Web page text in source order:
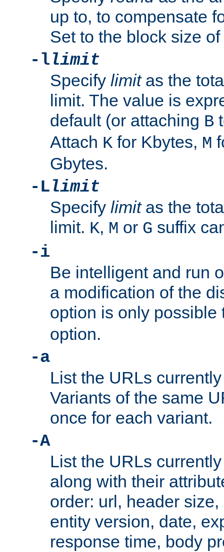
up to, to compensate
Set to the block size
-llimit
Specify limitas the
limit. The value is
default (or attaching B
Attach K for Kbytes, M
Gbytes.
-Llimit
Specify limitas the
limit. K, M or G suffix
-i
Be intelligent and run
a modification of the
option is only
option.
-a
List the URLs
Variants of the same
once for each variant.
-A
List the URLs
along with their
order: url, header
entity version, date,
response time, body